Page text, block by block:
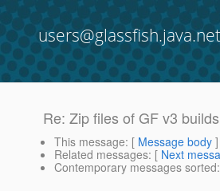
users@glassfish.java.net
Re: Zip files of GF v3 builds
This message: [ Message body
Related messages: [ Next
Contemporary messages sorted